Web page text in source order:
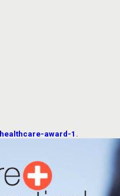
healthcare-award-1 .